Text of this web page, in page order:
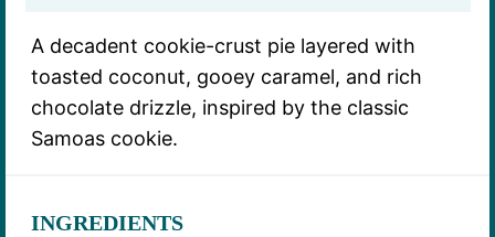
A decadent cookie-crust pie layered with
toasted coconut, gooey caramel, and rich
chocolate drizzle, inspired by the classic
Samoas cookie.
INGREDIENTS